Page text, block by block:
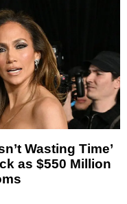
Wasting Time’
as $550 Million